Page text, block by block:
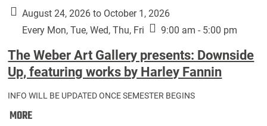
Classes:
August 24, 2026 to October 1, 2026
Every Mon, Tue, Wed, Thu, Fri
9:00 am - 5:00 pm
The Weber Art Gallery presents: Downside
Up, featuring works by Harley Fannin
INFO WILL BE UPDATED ONCE SEMESTER BEGINS
MOREThe